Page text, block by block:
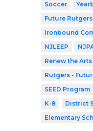
Soccer
Future
Ironbound
NJLEEP
Renew the Arts
Rutgers -
SEED Program
K-8
District
Elementary